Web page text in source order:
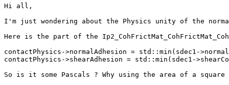
Hi all,
I'm just wondering about the Physics unity of the
Here is the part of the
contactPhysics->normalAdhesion = std::min(sdec1-
contactPhysics->shearAdhesion = std::min(sdec1-
So is it some Pascals ? Why using the area of a